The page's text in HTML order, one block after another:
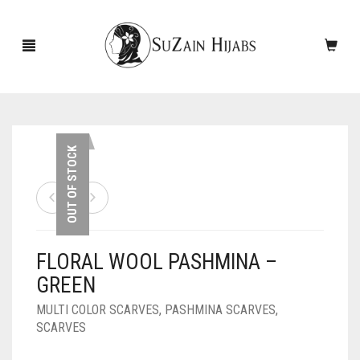
NEW ARRIVALS
ACCESSORIES
PINS
SLEEVES
SCARVES
CASHMERE SCARVES
UNDERSCARVES
OUT OF STOCK
FLORAL WOOL PASHMINA –
GREEN
MULTI COLOR SCARVES, PASHMINA SCARVES,
SCARVES